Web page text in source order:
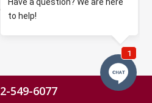
2026 All rights reserved
549-6077